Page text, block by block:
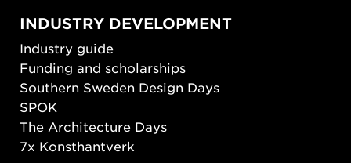
INDUSTRY DEVELOPMENT
Industry guide
Funding and scholarships
Southern Sweden Design Days
SPOK
The Architecture Days
7x Konsthantverk